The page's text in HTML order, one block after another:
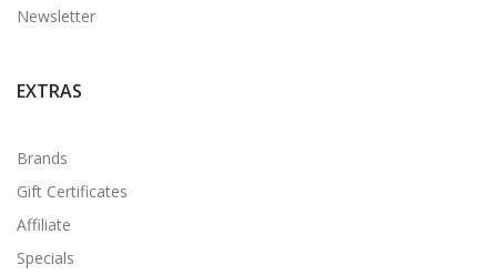
Newsletter
EXTRAS
Brands
Gift Certificates
Affiliate
Specials